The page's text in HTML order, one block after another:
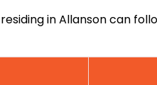
in Allanson can